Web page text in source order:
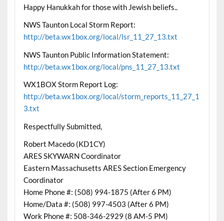
Happy Hanukkah for those with Jewish beliefs..
NWS Taunton Local Storm Report:
http://beta.wx1box.org/local/lsr_11_27_13.txt
NWS Taunton Public Information Statement:
http://beta.wx1box.org/local/pns_11_27_13.txt
WX1BOX Storm Report Log:
http://beta.wx1box.org/local/storm_reports_11_27_1
3.txt
Respectfully Submitted,
Robert Macedo (KD1CY)
ARES SKYWARN Coordinator
Eastern Massachusetts ARES Section Emergency
Coordinator
Home Phone #: (508) 994-1875 (After 6 PM)
Home/Data #: (508) 997-4503 (After 6 PM)
Work Phone #: 508-346-2929 (8 AM-5 PM)